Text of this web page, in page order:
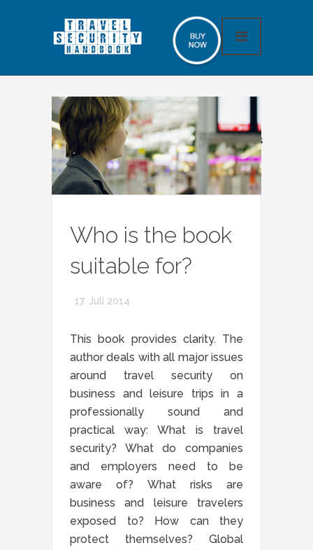
No slides found, please add some slides
Who is the book
suitable for?
17. Juli 2014
This book provides clarity. The
author deals with all major issues
around travel security on
business and leisure trips in a
professionally sound and
practical way: What is travel
security? What do companies
and employers need to be
aware of? What risks are
business and leisure travelers
exposed to? How can they
protect themselves? Global